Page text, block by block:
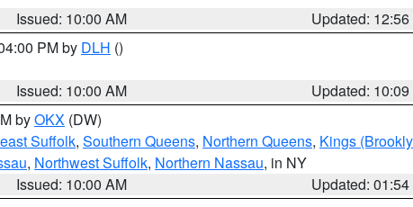
Issued: 10:00 AM
Updated:
PM by DLH ()
Issued: 10:00 AM
Updated:
byOKX (DW)
Suffolk, Southern Queens, Northern Queens, Kings
, Northwest Suffolk, Northern Nassau, in NY
Issued: 10:00 AM
Updated: